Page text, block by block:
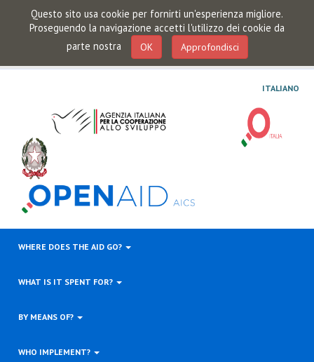
Questo sito usa cookie per fornirti un'esperienza migliore.
Proseguendo la navigazione accetti l'utilizzo dei cookie da
parte nostra
OK Approfondisci
ITALIANO
WHERE DOES THE AID GO?
WHAT IS IT SPENT FOR?
BY MEANS OF?
WHO IMPLEMENT?